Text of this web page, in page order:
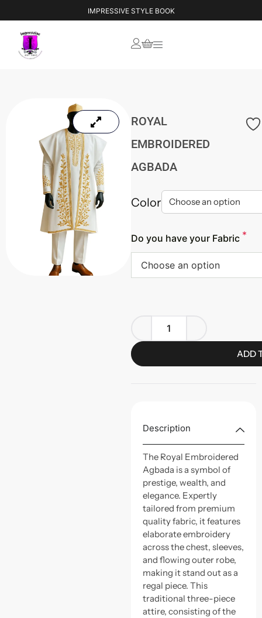
IMPRESSIVE STYLE BOOK
ROYAL
EMBROIDERED
AGBADA
Color
Do you have your Fabric *
Choose an option
ADD
Description
The Royal Embroidered
Agbada is a symbol of
prestige, wealth, and
elegance. Expertly
tailored from premium
quality fabric, it features
elaborate embroidery
across the chest, sleeves,
and flowing outer robe,
making it stand out as a
regal piece. This
traditional three-piece
attire, consisting of the